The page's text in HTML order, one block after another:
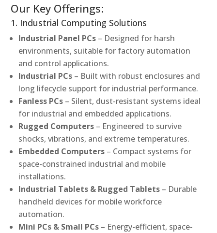
Our Key Offerings:
1. Industrial Computing Solutions
Industrial Panel PCs – Designed for harsh
environments, suitable for factory automation
and control applications.
Industrial PCs – Built with robust enclosures and
long lifecycle support for industrial performance.
Fanless PCs – Silent, dust-resistant systems ideal
for industrial and embedded applications.
Rugged Computers – Engineered to survive
shocks, vibrations, and extreme temperatures.
Embedded Computers – Compact systems for
space-constrained industrial and mobile
installations.
Industrial Tablets & Rugged Tablets – Durable
handheld devices for mobile workforce
automation.
Mini PCs & Small PCs – Energy-efficient, space-